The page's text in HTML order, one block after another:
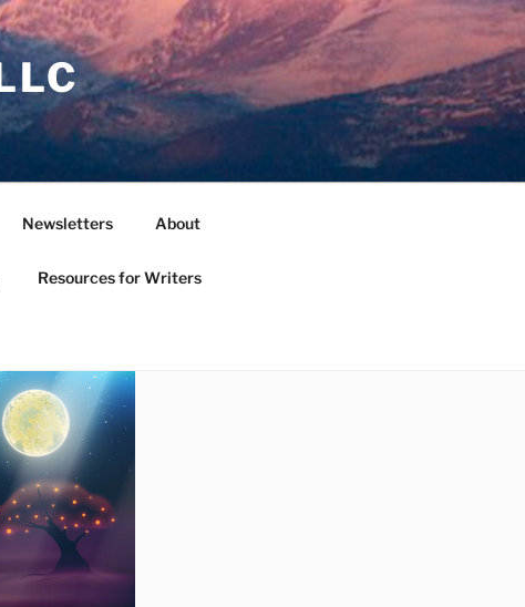
Newsletters About
Resources for Writers